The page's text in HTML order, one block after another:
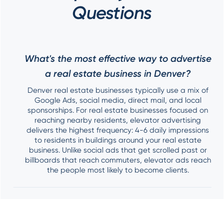
Questions
What's the most effective way to advertise
a real estate business in Denver?
Denver real estate businesses typically use a mix of
Google Ads, social media, direct mail, and local
sponsorships. For real estate businesses focused on
reaching nearby residents, elevator advertising
delivers the highest frequency: 4-6 daily impressions
to residents in buildings around your real estate
business. Unlike social ads that get scrolled past or
billboards that reach commuters, elevator ads reach
the people most likely to become clients.